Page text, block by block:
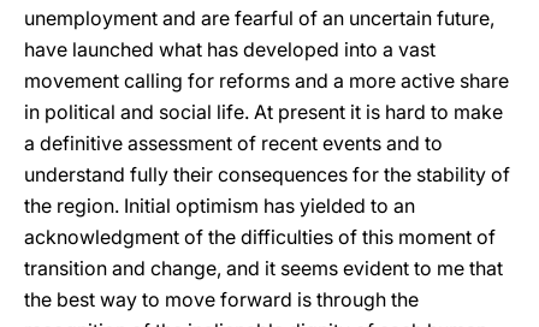
unemployment and are fearful of an uncertain future,
have launched what has developed into a vast
movement calling for reforms and a more active share
in political and social life. At present it is hard to make
a definitive assessment of recent events and to
understand fully their consequences for the stability of
the region. Initial optimism has yielded to an
acknowledgment of the difficulties of this moment of
transition and change, and it seems evident to me that
the best way to move forward is through the